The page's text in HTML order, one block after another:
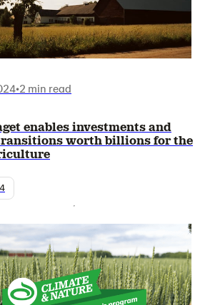
•2 min read
enables investments and
worth billions for the